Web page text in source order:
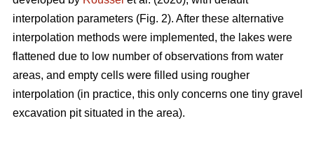
interpolation parameters (Fig. 2). After these alternative
interpolation methods were implemented, the lakes were
flattened due to low number of observations from water
areas, and empty cells were filled using rougher
interpolation (in practice, this only concerns one tiny gravel
excavation pit situated in the area).